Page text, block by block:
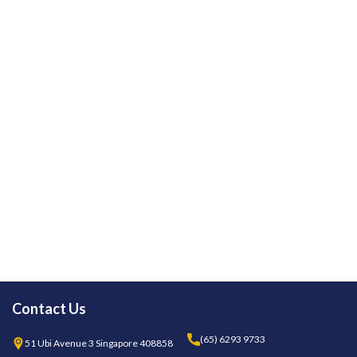
Contact Us
51 Ubi Avenue 3 Singapore 408858 (65) 6293 9733